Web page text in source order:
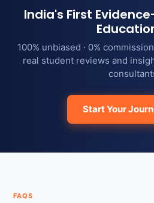
India's First
100% unbiased · 0%
real student reviews and
Start Your
FAQS